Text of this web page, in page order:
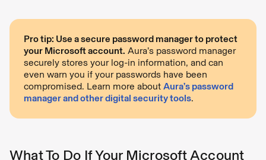
Pro tip: Use a secure password manager to protect
your Microsoft account. Aura’s password manager
securely stores your log-in information, and can
even warn you if your passwords have been
compromised. Learn more about Aura’s password
manager and other digital security tools.
What To Do If Your Microsoft Account